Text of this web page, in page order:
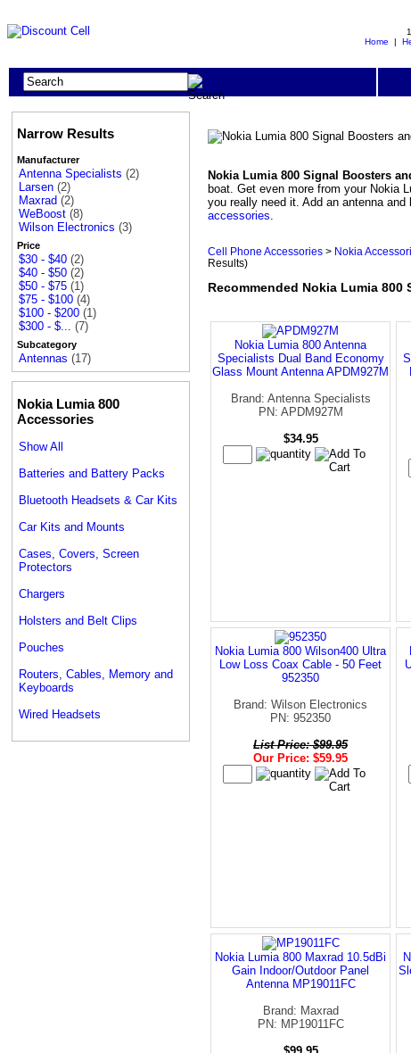
Home |
Narrow Results
Manufacturer
Antenna Specialists (2)
Larsen (2)
Maxrad (2)
WeBoost (8)
Wilson Electronics (3)
Price
$30 - $40 (2)
$40 - $50 (2)
$50 - $75 (1)
$75 - $100 (4)
$100 - $200 (1)
$300 - $... (7)
Subcategory
Antennas (17)
Nokia Lumia 800
Accessories
Show All
Batteries and Battery Packs
Bluetooth Headsets & Car Kits
Car Kits and Mounts
Cases, Covers, Screen
Protectors
Chargers
Holsters and Belt Clips
Pouches
Routers, Cables, Memory and
Keyboards
Wired Headsets
Nokia Lumia 800 Signal Boosters
boat. Get even more from your Nokia
you really need it. Add an antenna
accessories.
Cell Phone Accessories > Nokia
Results)
Recommended Nokia Lumia
Nokia Lumia 800 Antenna
Specialists Dual Band Economy
Glass Mount Antenna APDM927M
Brand: Antenna Specialists
PN: APDM927M
$34.95
Nokia Lumia 800 Wilson400 Ultra
Low Loss Coax Cable - 50 Feet
952350
Brand: Wilson Electronics
PN: 952350
List Price: $99.95
Our Price: $59.95
Nokia Lumia 800 Maxrad 10.5dBi
Gain Indoor/Outdoor Panel
Antenna MP19011FC
Brand: Maxrad
PN: MP19011FC